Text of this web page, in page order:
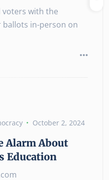
voters with the
in-person on
October 2, 2024
Alarm About
Education